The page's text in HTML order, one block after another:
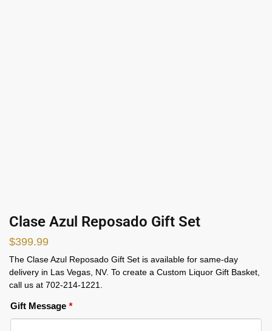
Clase Azul Reposado Gift Set
$399.99
The Clase Azul Reposado Gift Set is available for same-day
delivery in Las Vegas, NV. To create a Custom Liquor Gift Basket,
call us at 702-214-1221.
Gift Message *